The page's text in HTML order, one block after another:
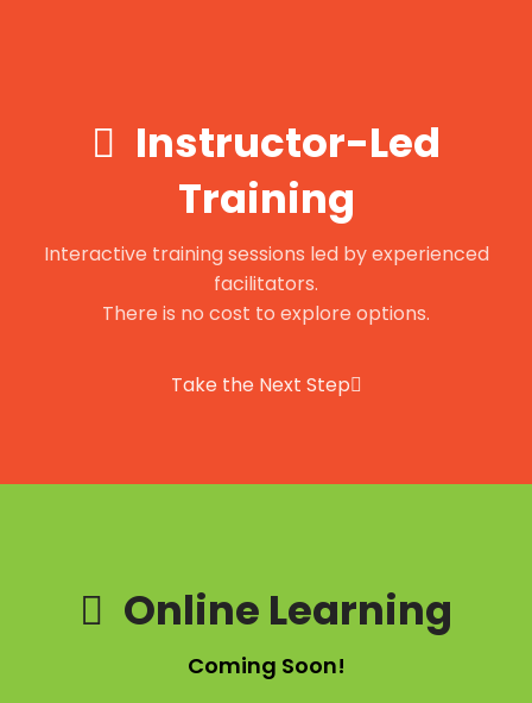
Instructor-Led
Training
Interactive training sessions led by experienced
facilitators.
There is no cost to explore options.
Take the Next Step
Online Learning
Coming Soon!